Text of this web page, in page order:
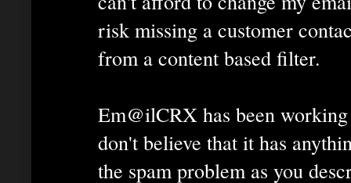
risk missing a customer
from a content based filter.
Em@ilCRX has been
don't believe that it has
the spam problem as you